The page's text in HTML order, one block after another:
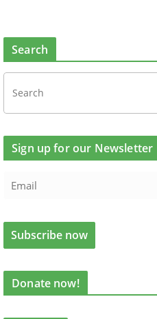
Search
Sign up for our Newsletter
Donate now!